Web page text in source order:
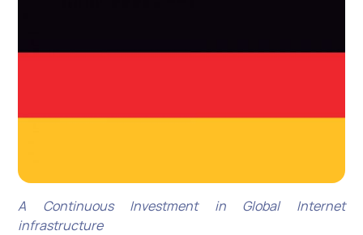
A Continuous Investment in Global Internet
infrastructure